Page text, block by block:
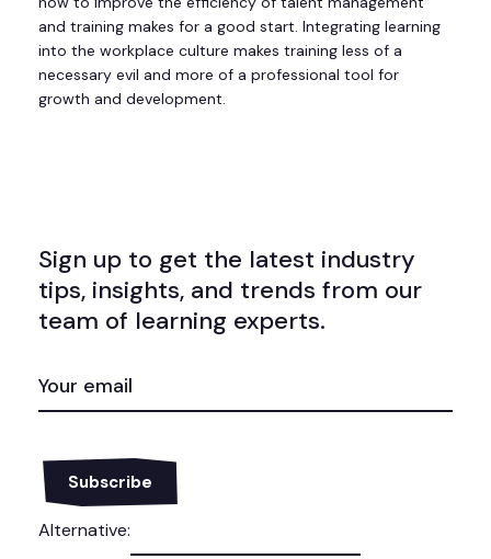
and training makes for a good start. Integrating learning
into the workplace culture makes training less of a
necessary evil and more of a professional tool for
growth and development.
Sign up to get the latest industry
tips, insights, and trends from our
team of learning experts.
(REQUIRED)
Alternative: